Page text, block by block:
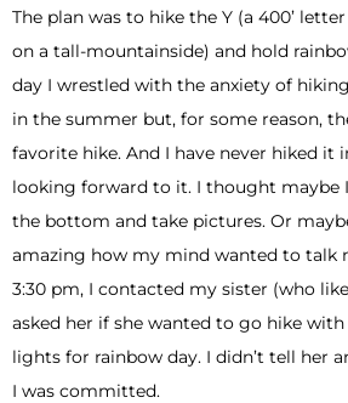
The plan was to hike the Y (a 400’
on a tall-mountainside) and hold
day I wrestled with the anxiety of
in the summer but, for some reason,
favorite hike. And I have never hiked it
looking forward to it. I thought maybe
the bottom and take pictures. Or
amazing how my mind wanted to talk
3:30 pm, I contacted my sister (who
asked her if she wanted to go hike
lights for rainbow day. I didn’t tell her
I was committed.